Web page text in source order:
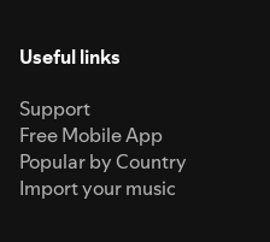
Useful links
Support
Free Mobile App
Popular by Country
Import your music